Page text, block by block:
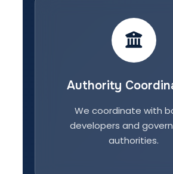
Authority
We coordinate with
developers and
authorities.